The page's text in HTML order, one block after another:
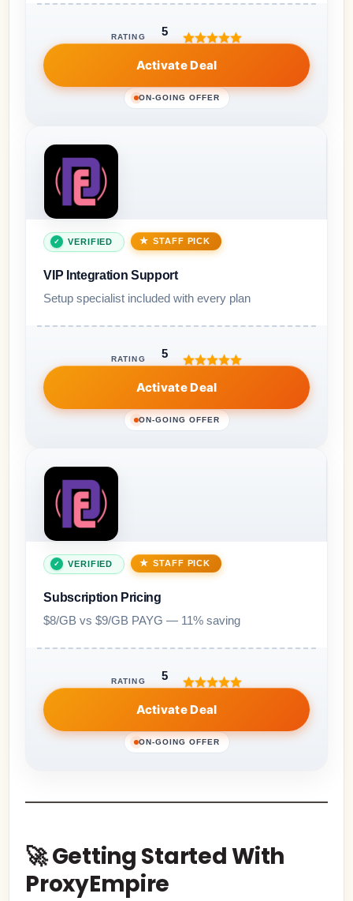
RATING 5
Activate Deal
ON-GOING OFFER
VERIFIED STAFF PICK
VIP Integration Support
Setup specialist included with every plan
RATING 5
Activate Deal
ON-GOING OFFER
VERIFIED STAFF PICK
Subscription Pricing
$8/GB vs $9/GB PAYG — 11% saving
RATING 5
Activate Deal
ON-GOING OFFER
🚀 Getting Started With
ProxyEmpire